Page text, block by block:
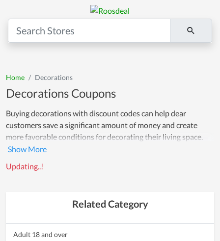
Home Decorations
Decorations Coupons
Buying decorations with discount codes can help dear
customers save a significant amount of money and create
more favorable conditions for decorating their living space.
Not only does it help bring a fresher and more attractive living
relaxation for your family and customers.
Updating..!
Related Category
Adult 18 and over